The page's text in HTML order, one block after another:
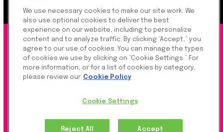
©2026 Rapyd Financial Network (2016) Ltd.
Product Privacy Policy |Site Privacy Policy|Cookie
Rapyd Financial Network (2016) Ltd. is a FinTech
We use necessary cookies to make our site work. We
also use optional cookies to deliver the best
experience on our website, including to personalize
content and to analyze traffic. By clicking “Accept,” you
agree to our use of cookies. You can manage the types
of cookies we use by clicking on “Cookie Settings.” For
more information, or for a list of cookies by category,
please review our Cookie Policy
Cookie Settings
Reject All Accept